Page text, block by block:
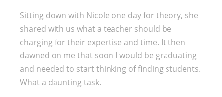
Sitting down with Nicole one day for theory, she
shared with us what a teacher should be
charging for their expertise and time. It then
dawned on me that soon I would be graduating
and needed to start thinking of finding students.
What a daunting task.